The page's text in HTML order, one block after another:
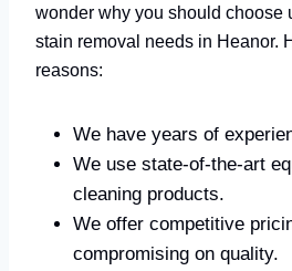
wonder why you should choose
stain removal needs in Heanor.
reasons:
We have years of
We use state-of-the-art
cleaning products.
We offer competitive
compromising on quality.